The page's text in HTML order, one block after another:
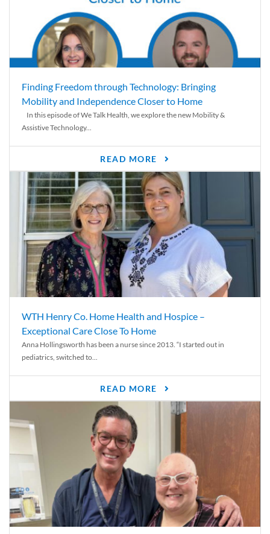
Finding Freedom through Technology: Bringing
Mobility and Independence Closer to Home
In this episode of We Talk Health, we explore the new Mobility &
Assistive Technology...
READ MORE
WTH Henry Co. Home Health and Hospice –
Exceptional Care Close To Home
Anna Hollingsworth has been a nurse since 2013. “I started out in
pediatrics, switched to...
READ MORE